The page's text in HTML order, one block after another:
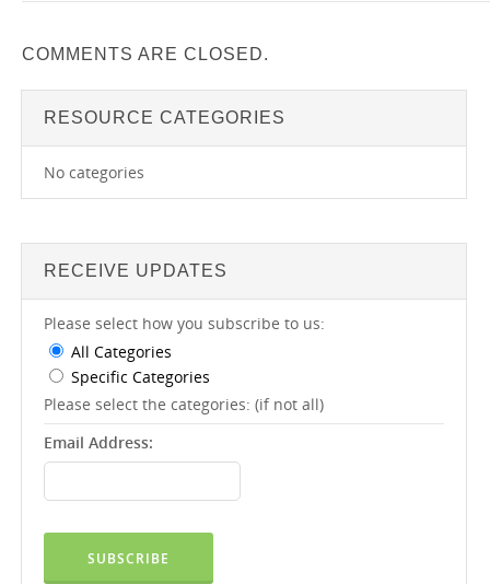
COMMENTS ARE CLOSED.
RESOURCE CATEGORIES
No categories
RECEIVE UPDATES
Please select how you subscribe to us:
All Categories
Specific Categories
Please select the categories: (if not all)
Email Address: